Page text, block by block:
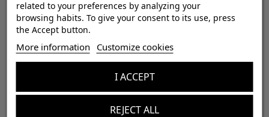
related to your preferences by analyzing your
browsing habits. To give your consent to its use, press
the Accept button.
More information Customize cookies
REJECT ALL
I ACCEPT
¡Consigue regalos gratis
con tus pedidos!